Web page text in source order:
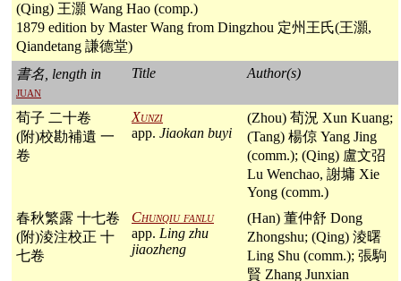
(Qing) 王灝 Wang Hao (comp.)
1879 edition by Master Wang from Dingzhou 定州王氏(王灝,
Qiandetang 謙德堂)
書名, length in
juan
Title Author(s)
荀子 二十卷
(附)校勘補遺 一
卷
Xunzi
app. Jiaokan buyi
(Zhou) 荀況 Xun Kuang;
(Tang) 楊倞 Yang Jing
(comm.); (Qing) 盧文弨
Lu Wenchao, 謝墉 Xie
Yong (comm.)
春秋繁露 十七卷
(附)淩注校正 十
七卷
Chunqiu fanlu
app. Ling zhu
jiaozheng
(Han) 董仲舒 Dong
Zhongshu; (Qing) 淩曙
Ling Shu (comm.); 張駒
賢 Zhang Junxian